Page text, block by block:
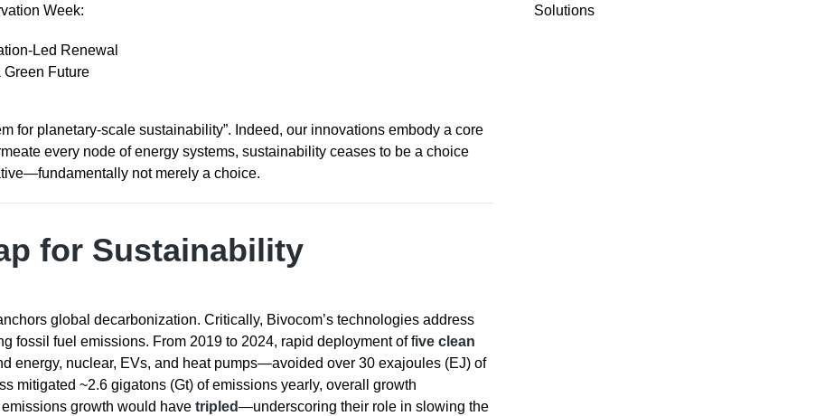
Week:
Led Renewal
Future
for planetary-scale sustainability”. Indeed, our innovations embody a core
every node of energy systems, sustainability ceases to be a choice
not merely a choice.
for Sustainability
global decarbonization. Critically, Bivocom’s technologies address
fossil fuel emissions. From 2019 to 2024, rapid deployment of five clean
energy, nuclear, EVs, and heat pumps—avoided over 30 exajoules (EJ) of
mitigated ~2.6 gigatons (Gt) of emissions yearly, overall growth
growth would have tripled—underscoring their role in slowing the
Solutions